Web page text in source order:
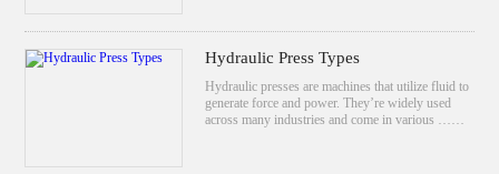
Hydraulic Press Types
Hydraulic presses are machines that utilize fluid to
generate force and power. They’re widely used
across many industries and come in various ……